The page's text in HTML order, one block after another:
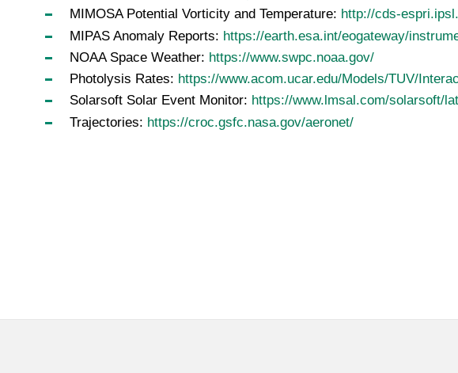
MIMOSA Potential Vorticity and Temperature: http://cds-
MIPAS Anomaly Reports: https://earth.esa.int/eogateway/
NOAA Space Weather: https://www.swpc.noaa.gov/
Photolysis Rates: https://www.acom.ucar.edu/Models/TUV/
Solarsoft Solar Event Monitor: https://www.lmsal.com/solarsoft/
Trajectories: https://croc.gsfc.nasa.gov/aeronet/